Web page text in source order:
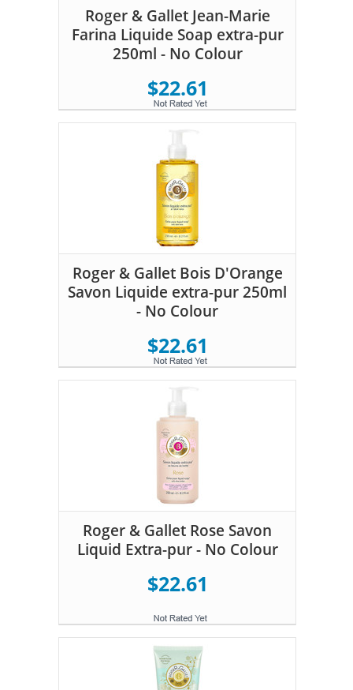
Roger & Gallet Jean-Marie
Farina Liquide Soap extra-pur
250ml - No Colour
$22.61
Roger & Gallet Bois D'Orange
Savon Liquide extra-pur 250ml
- No Colour
$22.61
Roger & Gallet Rose Savon
Liquid Extra-pur - No Colour
$22.61